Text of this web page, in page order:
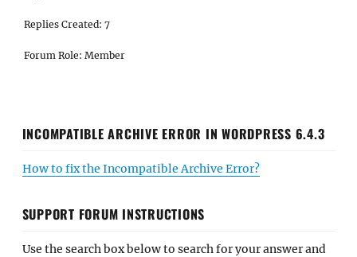
Replies Created: 7
Forum Role: Member
INCOMPATIBLE ARCHIVE ERROR IN WORDPRESS 6.4.3
How to fix the Incompatible Archive Error?
SUPPORT FORUM INSTRUCTIONS
Use the search box below to search for your answer and